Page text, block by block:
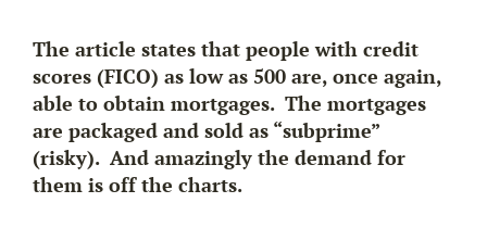
The article states that people with credit
scores (FICO) as low as 500 are, once again,
able to obtain mortgages. The mortgages
are packaged and sold as “subprime”
(risky). And amazingly the demand for
them is off the charts.